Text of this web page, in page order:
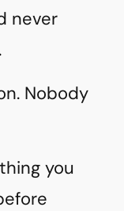
never
Nobody
you